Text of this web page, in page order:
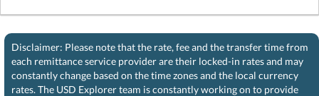
Disclaimer: Please note that the rate, fee and the transfer time from
each remittance service provider are their locked-in rates and may
constantly change based on the time zones and the local currency
rates. The USD Explorer team is constantly working on to provide